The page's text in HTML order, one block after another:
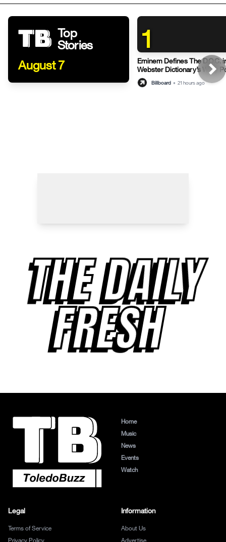
Top
Stories
August 7
1
Eminem Defines The D.O.C.
Webster Dictionary’s Witty
Billboard • 21 hours ago
THE DAILY
FRESH
Home
Music
News
Events
Watch
Legal
Terms of Service
Privacy Policy
Information
About Us
Advertise